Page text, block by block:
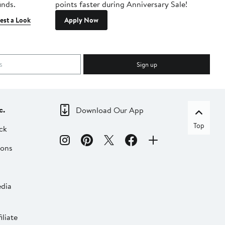
a Look
points faster during Anniversary Sale!
Apply Now
Sign up
Download Our App
Top